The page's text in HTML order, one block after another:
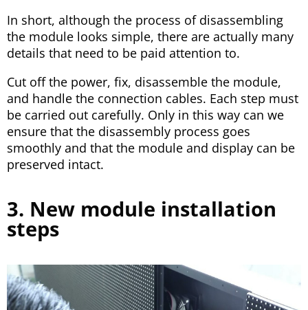
In short, although the process of disassembling
the module looks simple, there are actually many
details that need to be paid attention to.
Cut off the power, fix, disassemble the module,
and handle the connection cables. Each step must
be carried out carefully. Only in this way can we
ensure that the disassembly process goes
smoothly and that the module and display can be
preserved intact.
3. New module installation
steps